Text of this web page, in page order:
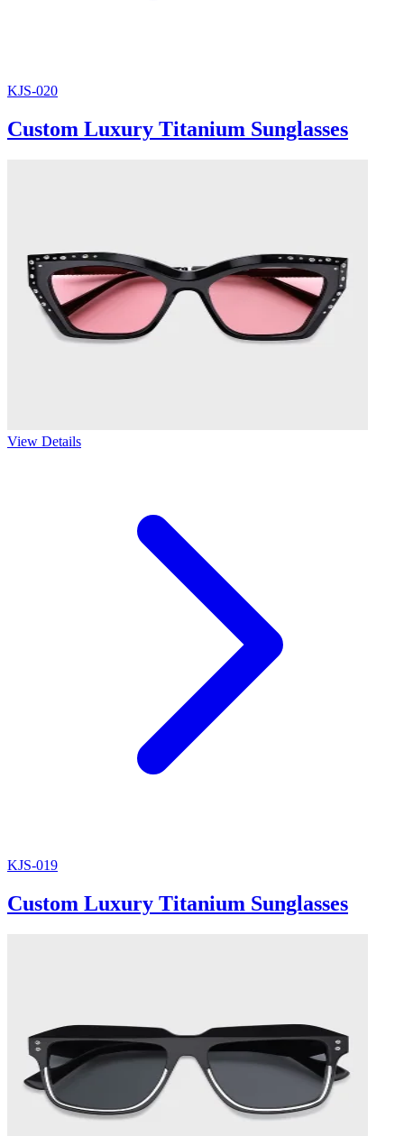
KJS-020
Custom Luxury Titanium Sunglasses
View Details
KJS-019
Custom Luxury Titanium Sunglasses